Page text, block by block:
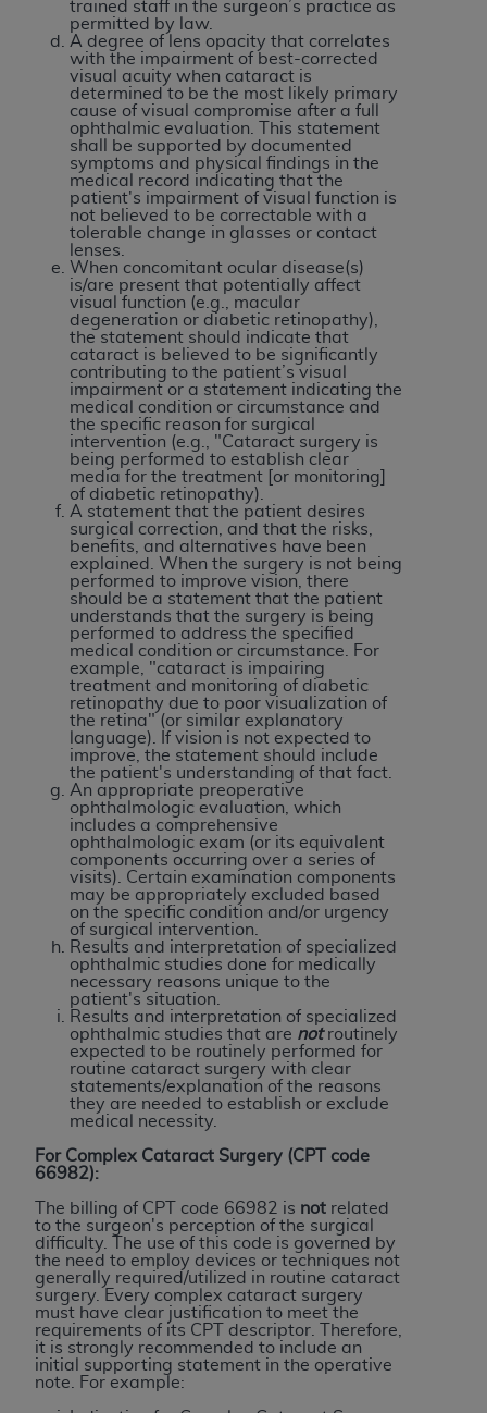
trained staff in the surgeon’s practice as
permitted by law.
A degree of lens opacity that correlates
with the impairment of best-corrected
visual acuity when cataract is
determined to be the most likely primary
cause of visual compromise after a full
ophthalmic evaluation. This statement
shall be supported by documented
symptoms and physical findings in the
medical record indicating that the
patient's impairment of visual function is
not believed to be correctable with a
tolerable change in glasses or contact
lenses.
When concomitant ocular disease(s)
is/are present that potentially affect
visual function (e.g., macular
degeneration or diabetic retinopathy),
the statement should indicate that
cataract is believed to be significantly
contributing to the patient’s visual
impairment or a statement indicating the
medical condition or circumstance and
the specific reason for surgical
intervention (e.g., "Cataract surgery is
being performed to establish clear
media for the treatment [or monitoring]
of diabetic retinopathy).
A statement that the patient desires
surgical correction, and that the risks,
benefits, and alternatives have been
explained. When the surgery is not being
performed to improve vision, there
should be a statement that the patient
understands that the surgery is being
performed to address the specified
medical condition or circumstance. For
example, "cataract is impairing
treatment and monitoring of diabetic
retinopathy due to poor visualization of
the retina" (or similar explanatory
language). If vision is not expected to
improve, the statement should include
the patient's understanding of that fact.
An appropriate preoperative
ophthalmologic evaluation, which
includes a comprehensive
ophthalmologic exam (or its equivalent
components occurring over a series of
visits). Certain examination components
may be appropriately excluded based
on the specific condition and/or urgency
of surgical intervention.
Results and interpretation of specialized
ophthalmic studies done for medically
necessary reasons unique to the
patient's situation.
Results and interpretation of specialized
ophthalmic studies that are notroutinely
expected to be routinely performed for
routine cataract surgery with clear
statements/explanation of the reasons
they are needed to establish or exclude
medical necessity.
For Complex Cataract Surgery (CPT code
66982):
The billing of CPT code 66982 is not related
to the surgeon's perception of the surgical
difficulty. The use of this code is governed by
the need to employ devices or techniques not
generally required/utilized in routine cataract
surgery. Every complex cataract surgery
must have clear justification to meet the
requirements of its CPT descriptor. Therefore,
it is strongly recommended to include an
initial supporting statement in the operative
note. For example:
Agreement. You acknowledge that the
holds all copyright, trademark, and other rights
in CDT. You shall not remove, alter, or obscure
anyADA copyright notices or other proprietary
rights notices included in the materials.
Any use not authorized herein is prohibited,
including by way of illustration and not by way
of limitation, making copies of CDT for resale
and/or license, distributing to commercial third-
parties outputs in which the CDT is embedded
but not directly accessible but the output relies
on the embedded CDT (e.g. Artificial Intelligence
outputs), transferring copies of CDT to any party
not bound by this Agreement, creating any
modified or derivative work of CDT, or making
any commercial use of CDT. License to use CDT
for any use not authorized herein must be
obtained through the American Dental
Association, 401 North Michigan Avenue,
Chicago, IL 60611. Applications are available at
the American Dental Association website,
https://www.ADA.org
.
Applicable Federal Acquisition Regulation
Clauses (FARS)/Department of Defense Federal
Acquisition Regulation supplement (DFARS)
Restrictions Apply to Government Use. U.S.
Government Rights. This product includes
Current Dental Terminology ("CDT"), which is
commercial technical data and/or computer data
bases and/or commercial computer software
and/or commercial computer software
documentation, as applicable, which was
developed exclusively at private expense by the
American Dental Association, 401 North
Michigan Avenue, Chicago, Illinois, 60611. U.S.
Government rights to use, modify, reproduce,
release, perform, display, or disclose these
technical data and/or computer data bases
and/or computer software and/or computer
software documentation are subject to the
limited rights restrictions of HHSAR 327.4 (as it
may from time to time be amended, superseded
or replaced) and the limited rights restrictions of
FAR 52.227-14 (June 1987) and/or subject to the
restricted rights provisions of FAR 52.227-14
(June 1987) and FAR 52.227-19 (June 1987), as
applicable, and any applicable agency FAR
Supplements, for non-Department of Defense
Federal procurements.
Organizations who contract with CMS
acknowledge that they may have a commercial